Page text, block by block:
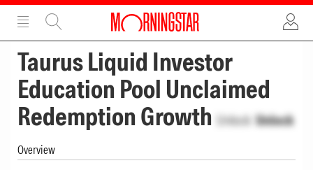
ADVERTISEMENT
Taurus Liquid Investor
Education Pool Unclaimed
Redemption Growth Unlock Unlock
Overview